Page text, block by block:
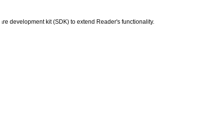
development kit (SDK) to extend Reader's functionality.